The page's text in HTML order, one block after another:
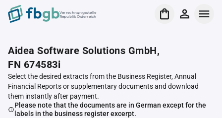
Verrechnungsstelle
Republik Österreich
Aidea Software Solutions GmbH,
FN 674583i
Select the desired extracts from the Business Register, Annual
Financial Reports or supplementary documents and download
them instantly after payment.
Please note that the documents are in German except for the
labels in the business register excerpt.